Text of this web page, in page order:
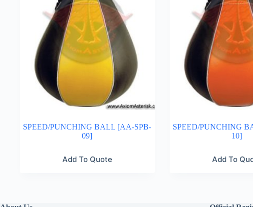
SPEED/PUNCHING BALL [AA-SPB-
09]
Add To Quote
SPEED/PUNCHING
10]
Add To